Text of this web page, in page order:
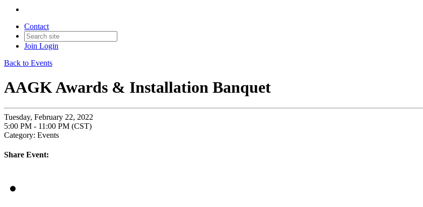
Contact
Join Login
Back to Events
AAGK Awards & Installation Banquet
Tuesday, February 22, 2022
5:00 PM - 11:00 PM (CST)
Category: Events
Share Event: